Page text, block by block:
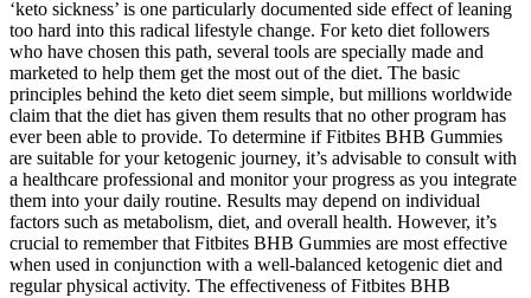
‘keto sickness’ is one particularly documented side effect of leaning
too hard into this radical lifestyle change. For keto diet followers
who have chosen this path, several tools are specially made and
marketed to help them get the most out of the diet. The basic
principles behind the keto diet seem simple, but millions worldwide
claim that the diet has given them results that no other program has
ever been able to provide. To determine if Fitbites BHB Gummies
are suitable for your ketogenic journey, it’s advisable to consult with
a healthcare professional and monitor your progress as you integrate
them into your daily routine. Results may depend on individual
factors such as metabolism, diet, and overall health. However, it’s
crucial to remember that Fitbites BHB Gummies are most effective
when used in conjunction with a well-balanced ketogenic diet and
regular physical activity. The effectiveness of Fitbites BHB